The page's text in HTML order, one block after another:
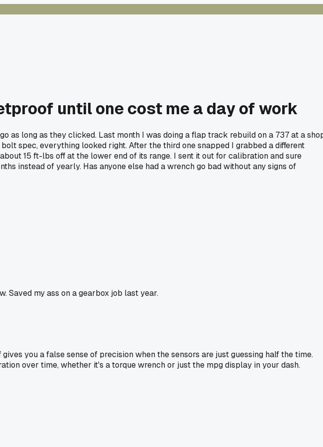
until one cost me a day of work
as long as they clicked. Last month I was doing a flap track rebuild on a 737 at a
spec, everything looked right. After the third one snapped I grabbed a different
15 ft-lbs off at the lower end of its range. I sent it out for calibration and sure
instead of yearly. Has anyone else had a wrench go bad without any signs of
Saved my ass on a gearbox job last year.
you a false sense of precision when the sensors are just guessing half the time.
over time, whether it's a torque wrench or just the mpg display in your dash.